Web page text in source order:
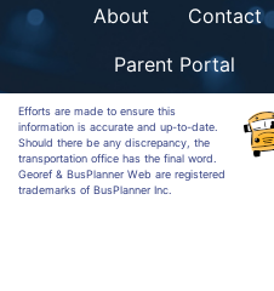
About Contact
Parent Portal
Efforts are made to ensure this
information is accurate and up-to-date.
Should there be any discrepancy, the
transportation office has the final word.
Georef & BusPlanner Web are registered
trademarks of BusPlanner Inc.